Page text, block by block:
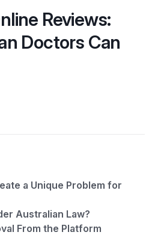
Reviews:
Doctors Can
a Unique Problem for
Australian Law?
From the Platform